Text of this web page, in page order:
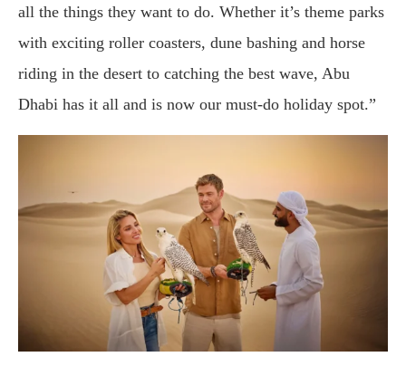
all the things they want to do. Whether it’s theme parks
with exciting roller coasters, dune bashing and horse
riding in the desert to catching the best wave, Abu
Dhabi has it all and is now our must-do holiday spot.”